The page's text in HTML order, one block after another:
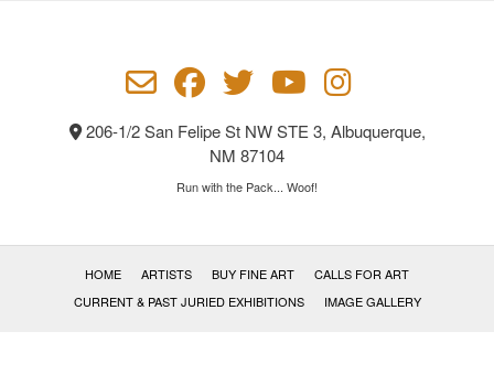
206-1/2 San Felipe St NW STE 3, Albuquerque,
NM 87104
Run with the Pack... Woof!
HOME ARTISTS BUY FINE ART
CALLS FOR ART
CURRENT & PAST JURIED EXHIBITIONS
IMAGE GALLERY